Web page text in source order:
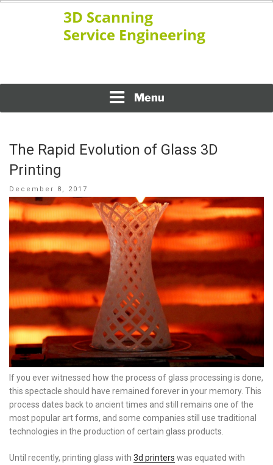
Menu
The Rapid Evolution of Glass 3D
Printing
Posted
on
December 8, 2017
If you ever witnessed how the process of glass processing is done,
this spectacle should have remained forever in your memory. This
process dates back to ancient times and still remains one of the
most popular art forms, and some companies still use traditional
technologies in the production of certain glass products.
Until recently, printing glass with 3d printers was equated with